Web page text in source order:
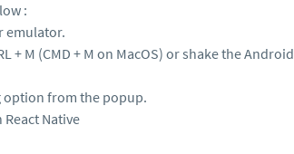
:
emulator.
+ M (CMD + M on MacOS) or shake the Android
option from the popup.
Native